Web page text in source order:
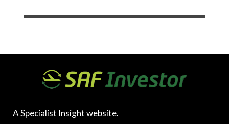
A Specialist Insight website.